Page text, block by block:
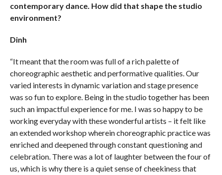
contemporary dance. How did that shape the studio
environment?
Dinh
“It meant that the room was full of a rich palette of
choreographic aesthetic and performative qualities. Our
varied interests in dynamic variation and stage presence
was so fun to explore. Being in the studio together has been
such an impactful experience for me. I was so happy to be
working everyday with these wonderful artists – it felt like
an extended workshop wherein choreographic practice was
enriched and deepened through constant questioning and
celebration. There was a lot of laughter between the four of
us, which is why there is a quiet sense of cheekiness that